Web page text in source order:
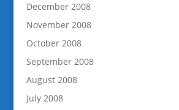
December 2008
November 2008
October 2008
September 2008
August 2008
July 2008